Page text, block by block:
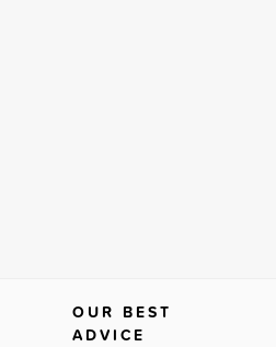
OUR BEST
ADVICE